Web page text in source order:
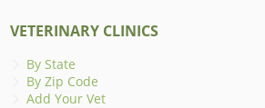
VETERINARY CLINICS
By State
By Zip Code
Add Your Vet